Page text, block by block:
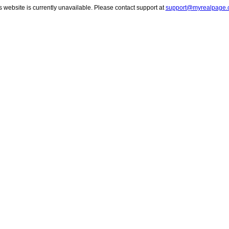
website is currently unavailable. Please contact support at